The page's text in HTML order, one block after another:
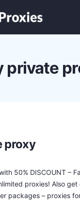
private
proxy
50% DISCOUNT –
proxies! Also
packages – proxies